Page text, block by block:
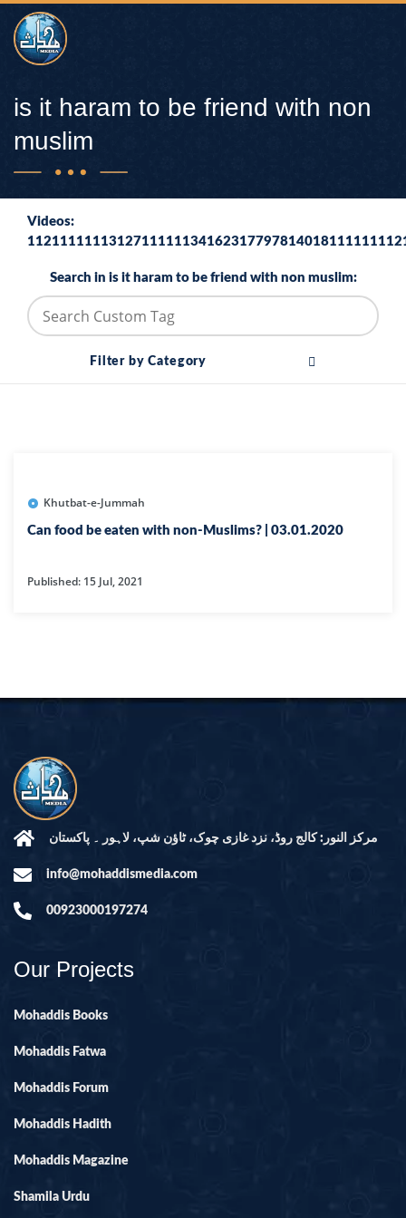
is it haram to be friend with non
muslim
Videos:
Search in is it haram to be friend with non muslim:
Filter by Category
Khutbat-e-Jummah
Can food be eaten with non-Muslims? | 03.01.2020
Published: 15 Jul, 2021
مرکز النور: کالج روڈ، نزد غازی چوک، ٹاؤن شپ، لاہور ۔ پاکستان
info@mohaddismedia.com
00923000197274
Our Projects
Mohaddis Books
Mohaddis Fatwa
Mohaddis Forum
Mohaddis Hadith
Mohaddis Magazine
Shamila Urdu